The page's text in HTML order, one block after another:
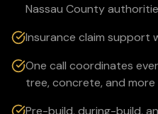
Nassau County
Insurance claim support
One call coordinates
tree, concrete, and more
Pre-build, during-build,